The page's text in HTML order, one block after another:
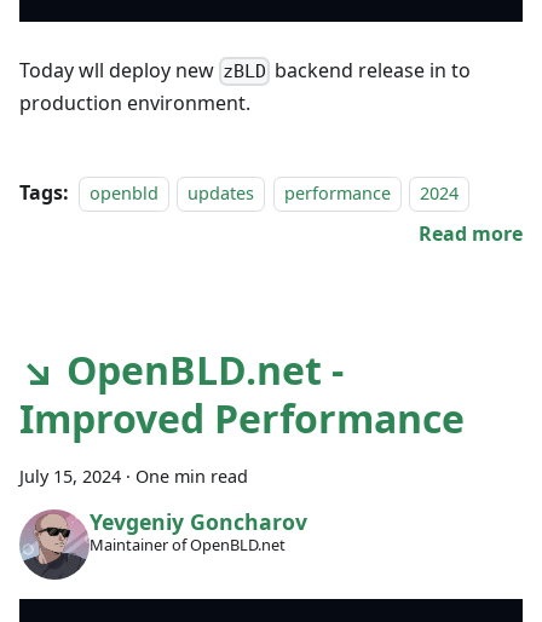
Today wll deploy new zBLD backend release in to
production environment.
Tags: openbld updates performance 2024
Read more
↘ OpenBLD.net -
Improved Performance
July 15, 2024 · One min read
Yevgeniy Goncharov
Maintainer of OpenBLD.net